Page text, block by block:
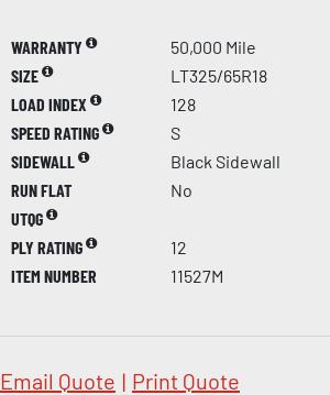
WARRANTY
50,000 Mile
SIZE
LT325/65R18
LOAD INDEX
128
SPEED RATING
S
SIDEWALL
Black Sidewall
RUN FLAT
No
UTQG
PLY RATING
12
ITEM NUMBER
11527M
Email Quote | Print Quote